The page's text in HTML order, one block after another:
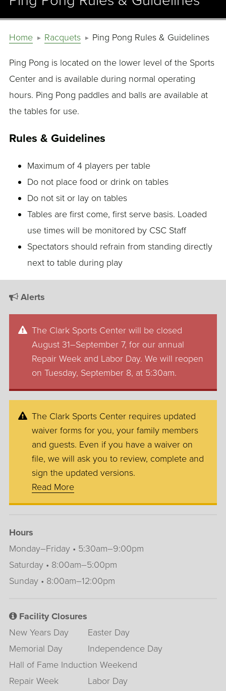
Home Racquets Ping Pong Rules & Guidelines
Ping Pong is located on the lower level of the Sports
Center and is available during normal operating
hours. Ping Pong paddles and balls are available at
the tables for use.
Rules & Guidelines
Maximum of 4 players per table
Do not place food or drink on tables
Do not sit or lay on tables
Tables are first come, first serve basis. Loaded
use times will be monitored by CSC Staff
Spectators should refrain from standing directly
next to table during play
Alerts
The Clark Sports Center will be closed
August 31–September 7, for our annual
Repair Week and Labor Day. We will reopen
on Tuesday, September 8, at 5:30am.
The Clark Sports Center requires updated
waiver forms for you, your family members
and guests. Even if you have a waiver on
file, we will ask you to review, complete and
sign the updated versions.
Read More
Hours
Monday–Friday • 5:30am–9:00pm
Saturday • 8:00am–5:00pm
Sunday • 8:00am–12:00pm
Facility Closures
New Years Day
Easter Day
Memorial Day
Independence Day
Hall of Fame Induction Weekend
Repair Week
Labor Day